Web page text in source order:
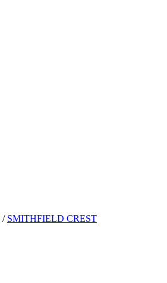
/ SMITHFIELD CREST